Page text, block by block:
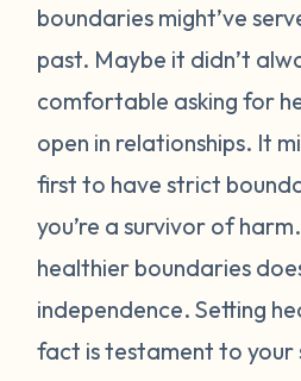
boundaries might’ve
past. Maybe it didn’t
comfortable asking for
open in relationships. It
first to have strict
you’re a survivor of
healthier boundaries
independence. Setting
fact is testament to your